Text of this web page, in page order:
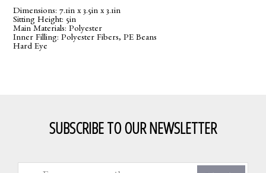
Dimensions: 7.1in x 3.5in x 3.1in
Sitting Height: 5in
Main Materials: Polyester
Inner Filling: Polyester Fibers, PE Beans
Hard Eye
SUBSCRIBE TO OUR NEWSLETTER